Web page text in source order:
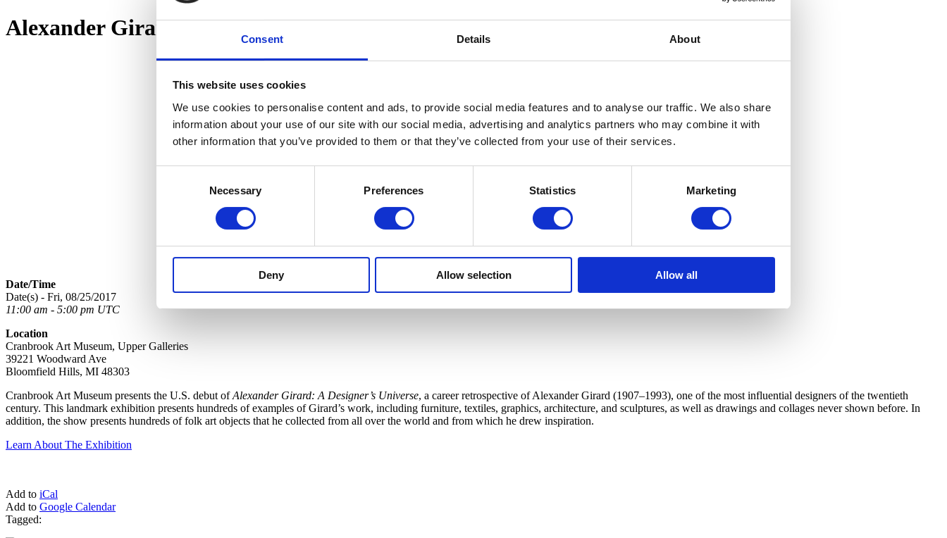
Consent Details About
This website uses cookies
We use cookies to personalise content and ads, to provide social media features and to analyse our traffic. We also share
information about your use of our site with our social media, advertising and analytics partners who may combine it with
other information that you’ve provided to them or that they’ve collected from your use of their services.
Necessary Preferences Statistics Marketing
Deny Allow selection Allow all
Alexander Girard: A Designer’s Universe
Date/Time
Date(s) - Fri, 08/25/2017
11:00 am - 5:00 pm UTC
Location
Cranbrook Art Museum, Upper Galleries
39221 Woodward Ave
Bloomfield Hills, MI 48303
Cranbrook Art Museum presents the U.S. debut ofAlexander Girard: A Designer’s Universe, a career retrospective of Alexander Girard (1907–1993), one of the most influential designers of the twentieth
century. This landmark exhibition presents hundreds of examples of Girard’s work, including furniture, textiles, graphics, architecture, and sculptures, as well as drawings and collages never shown before. In
addition, the show presents hundreds of folk art objects that he collected from all over the world and from which he drew inspiration.
Learn About The Exhibition
Add to iCal
Add to Google Calendar
Tagged: